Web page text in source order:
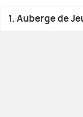
1. Auberge de